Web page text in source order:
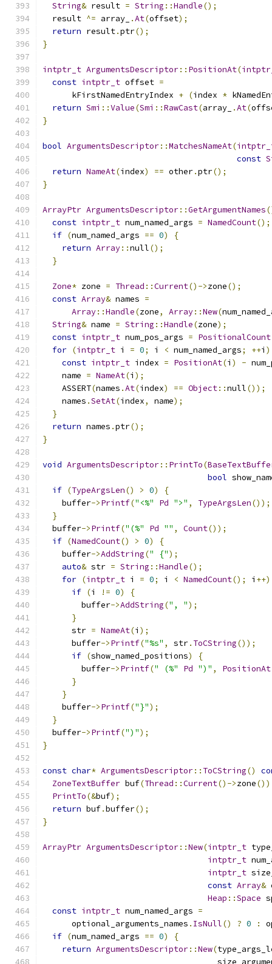
String& result = String ::Handle();
  result
^= array_ .At(offset);
return result.ptr();
}
intptr_t ArgumentsDescriptor:: PositionAt(
const intptr_t offset =
      kFirstNamedEntryIndex
+ (index *
return Smi ::Value(Smi ::RawCast(array_ .At(
}
bool ArgumentsDescriptor::MatchesNameAt(
const
return NameAt(index) == other.ptr();
}
ArrayPtr ArgumentsDescriptor::GetArgumentNames
const intptr_t num_named_args = NamedCount();
if (num_named_args == 0)
{
return Array::null();
}
Zone* zone = Thread ::Current()->zone();
const Array& names =
Array::Handle(zone, Array::New(
String& name = String ::Handle(zone);
const intptr_t num_pos_args = PositionalCount
for (intptr_t i = 0; i < num_named_args; ++i )
const intptr_t index = PositionAt(i ) -
    name
= NameAt(i );
    ASSERT
(names .At(index) == Object::null());
    names
.SetAt(index, name);
}
return names .ptr();
}
void ArgumentsDescriptor:: PrintTo(
bool
if (TypeArgsLen() > 0)
{
    buffer
->Printf("<%" Pd ">" , TypeArgsLen());
}
  buffer
->Printf("(%" Pd "" , Count());
if (NamedCount() > 0)
{
    buffer
->AddString(" {");
auto& str = String ::Handle();
for (intptr_t i = 0; i < NamedCount(); i ++)
if (i != 0)
{
        buffer
->AddString(", ");
}
      str
= NameAt(i );
      buffer
->Printf("%s" , str. ToCString());
if (show_named_positions)
{
        buffer
->Printf(" (%" Pd ")" , PositionAt
}
}
    buffer
->Printf("}");
}
  buffer
->Printf(")");
}
const char* ArgumentsDescriptor:: ToCString()
ZoneTextBuffer buf(Thread ::Current()->zone
PrintTo(&buf);
return buf.buffer();
}
ArrayPtr ArgumentsDescriptor::New(intptr_t
intptr_t
intptr_t
const Array&
Heap ::Space
const intptr_t num_named_args =
      optional_arguments_names
. IsNull() ? 0 :
if (num_named_args == 0)
{
return ArgumentsDescriptor::New(